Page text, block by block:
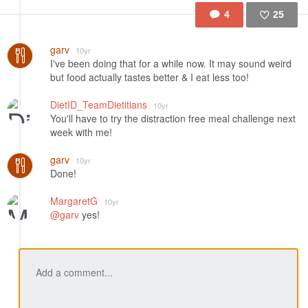
4 25
garv 10yr
I've been doing that for a while now. It may sound weird
but food actually tastes better & I eat less too!
DietID_TeamDietitians
10yr
You'll have to try the distraction free meal challenge next
week with me!
garv
10yr
Done!
MargaretG
10yr
@garv yes!